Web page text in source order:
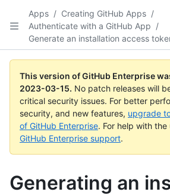
Apps / Creating GitHub Apps /
Authenticate with a GitHub App /
Generate an installation access
This version of GitHub Enterprise
2023-03-15. No patch releases will
critical security issues. For better
security, and new features, upgrade
of GitHub Enterprise. For help with
GitHub Enterprise support.
Generating an